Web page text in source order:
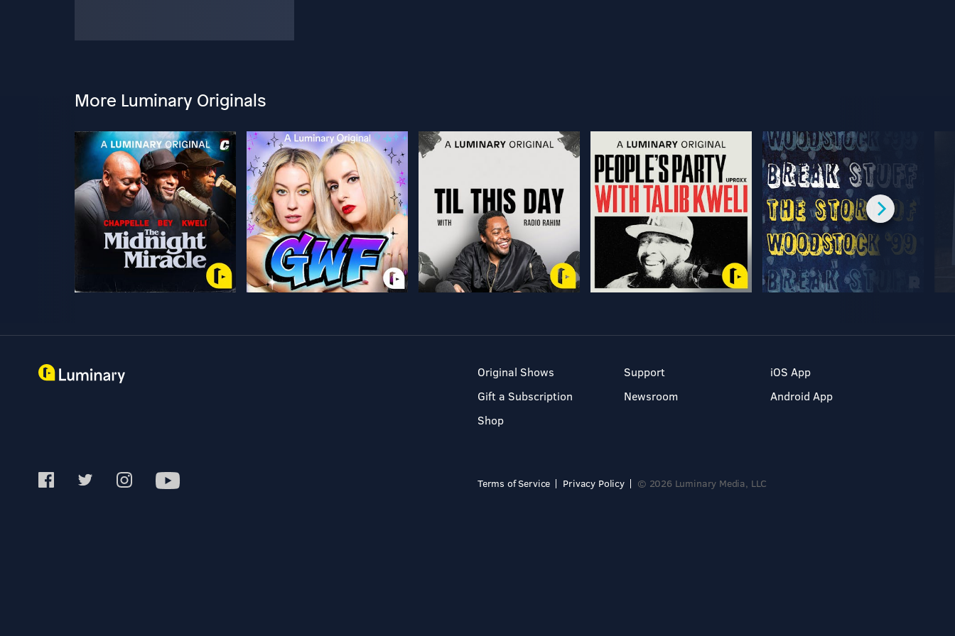
More Luminary Originals
Original Shows
Gift a Subscription
Shop
Support
Newsroom
iOS App
Android App
Terms of Service Privacy Policy © 2026 Luminary Media, LLC